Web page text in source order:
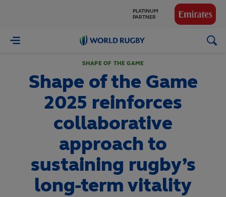
World
SHAPE OF THE GAME
Shape of the Game
2025 reinforces
collaborative
approach to
sustaining rugby’s
long-term vitality